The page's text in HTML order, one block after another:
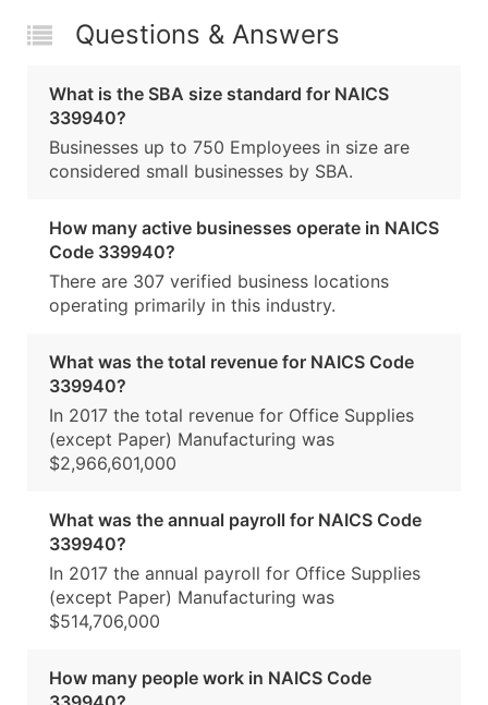
Questions & Answers
What is the SBA size standard for NAICS
339940?
Businesses up to 750 Employees in size are
considered small businesses by SBA.
How many active businesses operate in NAICS
Code 339940?
There are 307 verified business locations
operating primarily in this industry.
What was the total revenue for NAICS Code
339940?
In 2017 the total revenue for Office Supplies
(except Paper) Manufacturing was
$2,966,601,000
What was the annual payroll for NAICS Code
339940?
In 2017 the annual payroll for Office Supplies
(except Paper) Manufacturing was
$514,706,000
How many people work in NAICS Code